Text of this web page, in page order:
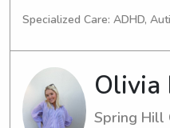
Specialized Care: ADHD,
Olivia
Spring Hill